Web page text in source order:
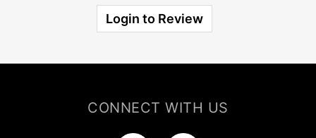
Login to Review
CONNECT WITH US